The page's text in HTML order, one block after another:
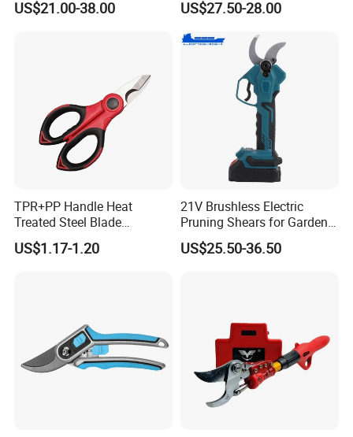
US$21.00-38.00
Garden Electric Secateurs
Hardened Sk5 Steel Blade
for Clean Cut
US$27.50-28.00
TPR+PP Handle Heat
Treated Steel Blade
Multifunctional Electrician
Smooth Scissors Shear
US$1.17-1.20
21V Brushless Electric
Pruning Shears for Garden
Scissors Fruit Tree
US$25.50-36.50